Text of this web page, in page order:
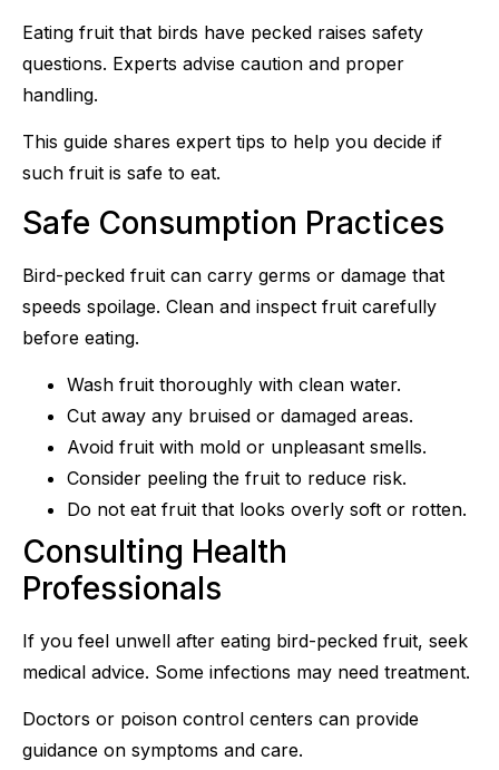
Eating fruit that birds have pecked raises safety
questions. Experts advise caution and proper
handling.
This guide shares expert tips to help you decide if
such fruit is safe to eat.
Safe Consumption Practices
Bird-pecked fruit can carry germs or damage that
speeds spoilage. Clean and inspect fruit carefully
before eating.
Wash fruit thoroughly with clean water.
Cut away any bruised or damaged areas.
Avoid fruit with mold or unpleasant smells.
Consider peeling the fruit to reduce risk.
Do not eat fruit that looks overly soft or rotten.
Consulting Health
Professionals
If you feel unwell after eating bird-pecked fruit, seek
medical advice. Some infections may need treatment.
Doctors or poison control centers can provide
guidance on symptoms and care.